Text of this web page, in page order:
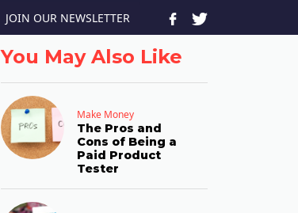
JOIN OUR NEWSLETTER
You May Also Like
Make Money
The Pros and
Cons of Being a
Paid Product
Tester